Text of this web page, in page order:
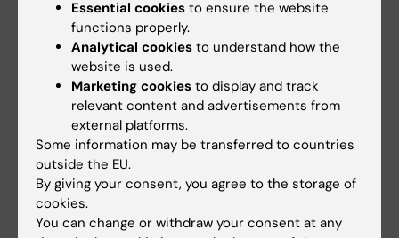
Biobank Biomedicum (eng)
Centre for Health Crises
Biomedical Laboratory Science/Technology
COVID-19
Essential cookies to ensure the website
functions properly.
Analytical cookies to understand how the
website is used.
Marketing cookies to display and track
relevant content and advertisements from
external platforms.
Some information may be transferred to countries
outside the EU.
By giving your consent, you agree to the storage of
cookies.
You can change or withdraw your consent at any